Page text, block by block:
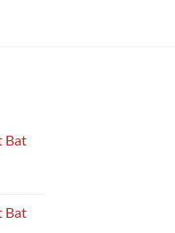
Bat
Bat